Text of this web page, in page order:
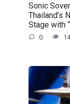
Sonic
Thailand’s
Stage with
0 14